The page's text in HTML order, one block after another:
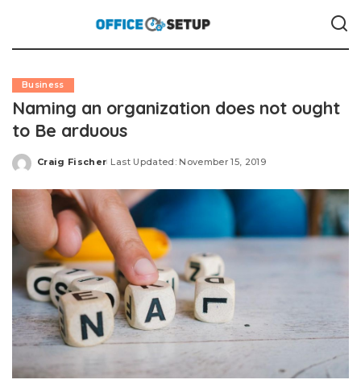
Business
Naming an organization does not ought
to Be arduous
Posted
Craig Fischer Last Updated: November 15, 2019